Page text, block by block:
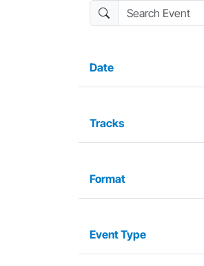
Search Event
Date
Tracks
Format
Event Type